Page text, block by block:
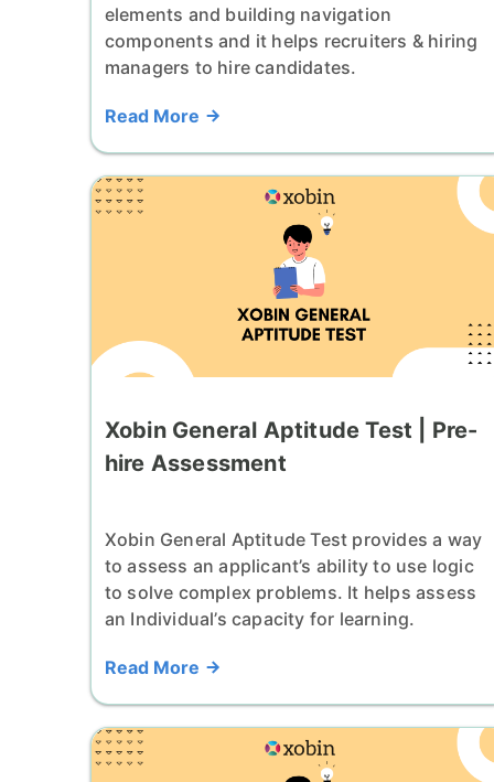
elements and building navigation
components and it helps recruiters & hiring
managers to hire candidates.
Read More
Xobin General Aptitude Test | Pre-
hire Assessment
Xobin General Aptitude Test provides a way
to assess an applicant’s ability to use logic
to solve complex problems. It helps assess
an Individual’s capacity for learning.
Read More